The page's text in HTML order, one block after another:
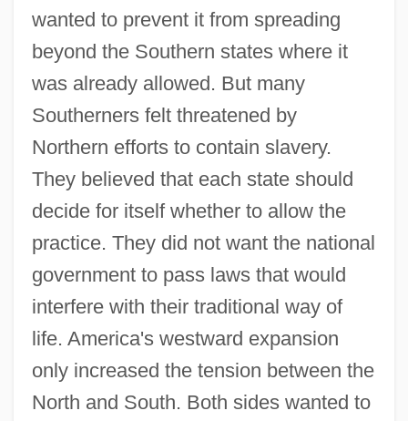
wanted to prevent it from spreading
beyond the Southern states where it
was already allowed. But many
Southerners felt threatened by
Northern efforts to contain slavery.
They believed that each state should
decide for itself whether to allow the
practice. They did not want the national
government to pass laws that would
interfere with their traditional way of
life. America's westward expansion
only increased the tension between the
North and South. Both sides wanted to